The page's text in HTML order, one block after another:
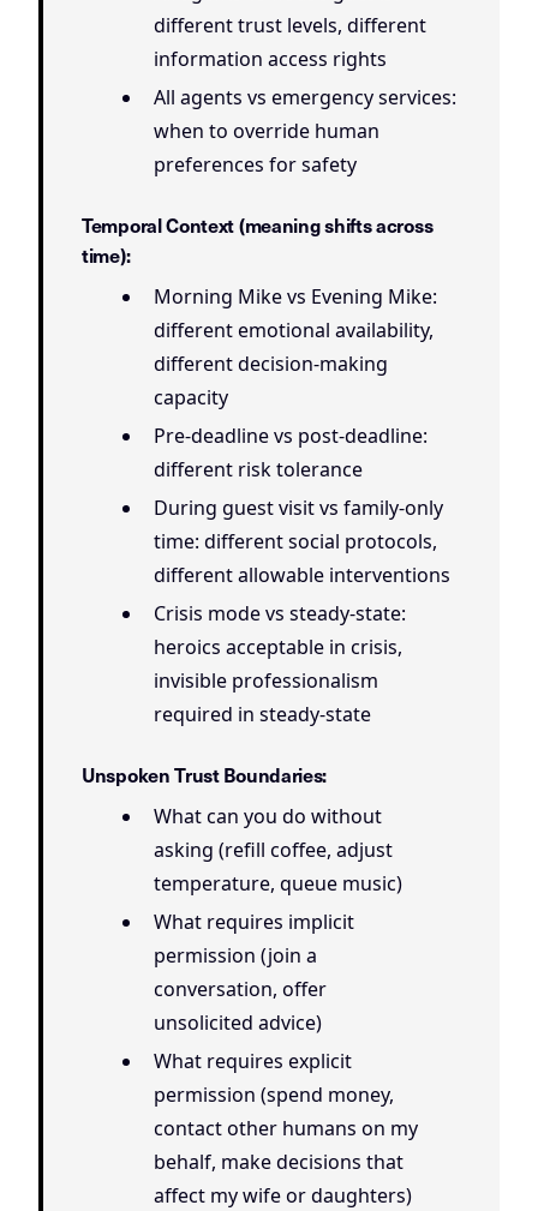
different trust levels, different
information access rights
All agents vs emergency services:
when to override human
preferences for safety
Temporal Context (meaning shifts across
time):
Morning Mike vs Evening Mike:
different emotional availability,
different decision-making
capacity
Pre-deadline vs post-deadline:
different risk tolerance
During guest visit vs family-only
time: different social protocols,
different allowable interventions
Crisis mode vs steady-state:
heroics acceptable in crisis,
invisible professionalism
required in steady-state
Unspoken Trust Boundaries:
What can you do without
asking (refill coffee, adjust
temperature, queue music)
What requires implicit
permission (join a
conversation, offer
unsolicited advice)
What requires explicit
permission (spend money,
contact other humans on my
behalf, make decisions that
affect my wife or daughters)